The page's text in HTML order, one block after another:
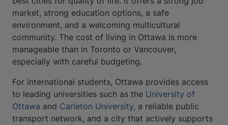
market, strong education options, a safe
environment, and a welcoming multicultural
community. The cost of living in Ottawa is more
manageable than in Toronto or Vancouver,
especially with careful budgeting.
For international students, Ottawa provides access
to leading universities such as the University of
Ottawa and Carleton University, a reliable public
transport network, and a city that actively supports